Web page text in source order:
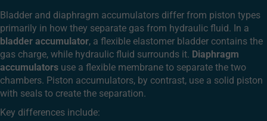
Bladder and diaphragm accumulators differ from piston types
primarily in how they separate gas from hydraulic fluid. In a
bladder accumulator, a flexible elastomer bladder contains the
gas charge, while hydraulic fluid surrounds it. Diaphragm
accumulators use a flexible membrane to separate the two
chambers. Piston accumulators, by contrast, use a solid piston
with seals to create the separation.
Key differences include: